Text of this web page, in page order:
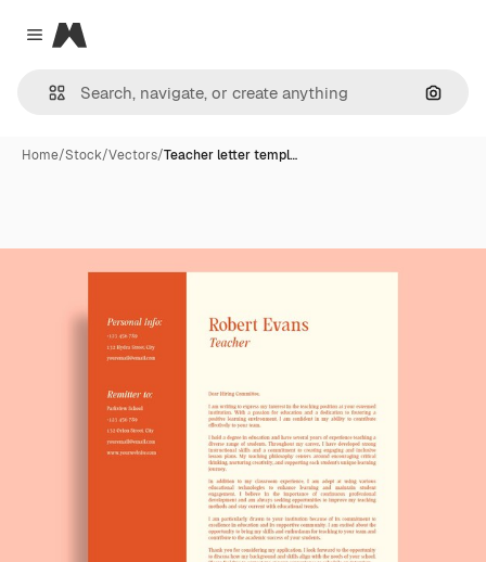
Close menu
Magnific
Home/Stock/Vectors/Teacher letter templ…